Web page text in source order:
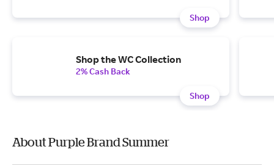
Shop
Shop the WC Collection
2% Cash Back
Shop
About Purple Brand Summer